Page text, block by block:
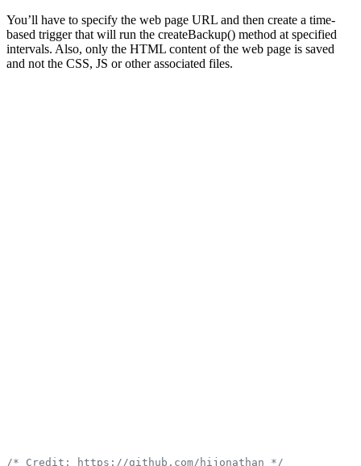
You’ll have to specify the web page URL and then create a time-
based trigger that will run the createBackup() method at specified
intervals. Also, only the HTML content of the web page is saved
and not the CSS, JS or other associated files.
/* Credit: https://github.com/hijonathan */